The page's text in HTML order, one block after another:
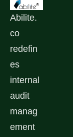
Abilite.
co
redefin
es
internal
audit
manag
ement